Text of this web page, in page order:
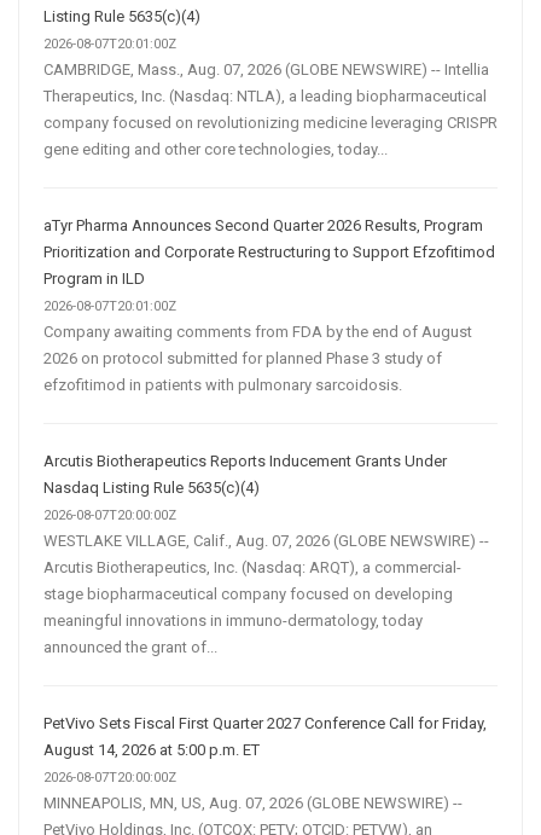
Listing Rule 5635(c)(4)
2026-08-07T20:01:00Z
CAMBRIDGE, Mass., Aug. 07, 2026 (GLOBE NEWSWIRE) -- Intellia
Therapeutics, Inc. (Nasdaq: NTLA), a leading biopharmaceutical
company focused on revolutionizing medicine leveraging CRISPR
gene editing and other core technologies, today...
aTyr Pharma Announces Second Quarter 2026 Results, Program
Prioritization and Corporate Restructuring to Support Efzofitimod
Program in ILD
2026-08-07T20:01:00Z
Company awaiting comments from FDA by the end of August
2026 on protocol submitted for planned Phase 3 study of
efzofitimod in patients with pulmonary sarcoidosis.
Arcutis Biotherapeutics Reports Inducement Grants Under
Nasdaq Listing Rule 5635(c)(4)
2026-08-07T20:00:00Z
WESTLAKE VILLAGE, Calif., Aug. 07, 2026 (GLOBE NEWSWIRE) --
Arcutis Biotherapeutics, Inc. (Nasdaq: ARQT), a commercial-
stage biopharmaceutical company focused on developing
meaningful innovations in immuno-dermatology, today
announced the grant of...
PetVivo Sets Fiscal First Quarter 2027 Conference Call for Friday,
August 14, 2026 at 5:00 p.m. ET
2026-08-07T20:00:00Z
MINNEAPOLIS, MN, US, Aug. 07, 2026 (GLOBE NEWSWIRE) --
PetVivo Holdings, Inc. (OTCQX: PETV; OTCID: PETVW), an